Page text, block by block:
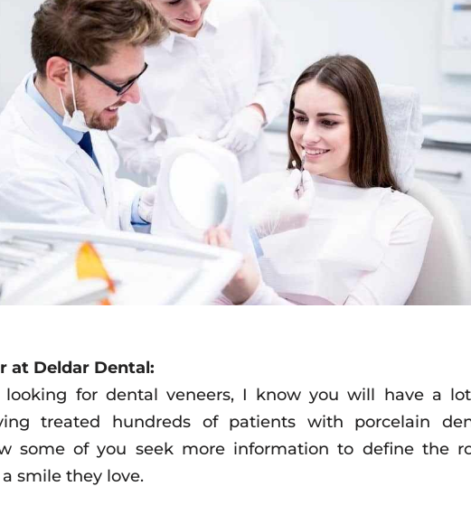
at Deldar Dental:
looking for dental veneers, I know you will have a
treated hundreds of patients with porcelain
some of you seek more information to define the
smile they love.